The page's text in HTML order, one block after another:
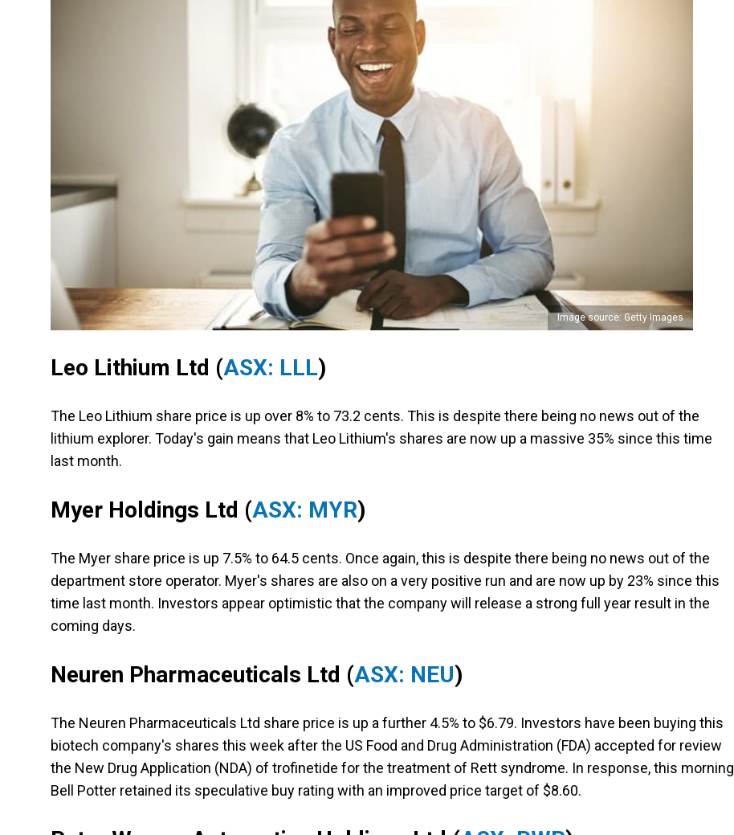
Image source: Getty Images
Leo Lithium Ltd (ASX: LLL)
The Leo Lithium share price is up over 8% to 73.2 cents. This is despite there being no news out of the
lithium explorer. Today's gain means that Leo Lithium's shares are now up a massive 35% since this time
last month.
Myer Holdings Ltd (ASX: MYR)
The Myer share price is up 7.5% to 64.5 cents. Once again, this is despite there being no news out of the
department store operator. Myer's shares are also on a very positive run and are now up by 23% since this
time last month. Investors appear optimistic that the company will release a strong full year result in the
coming days.
Neuren Pharmaceuticals Ltd (ASX: NEU)
The Neuren Pharmaceuticals Ltd share price is up a further 4.5% to $6.79. Investors have been buying this
biotech company's shares this week after the US Food and Drug Administration (FDA) accepted for review
the New Drug Application (NDA) of trofinetide for the treatment of Rett syndrome. In response, this morning
Bell Potter retained its speculative buy rating with an improved price target of $8.60.